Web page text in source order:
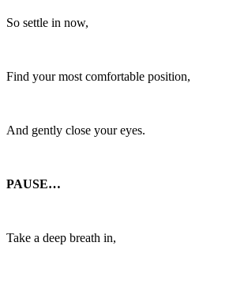
So settle in now,
Find your most comfortable position,
And gently close your eyes.
PAUSE…
Take a deep breath in,